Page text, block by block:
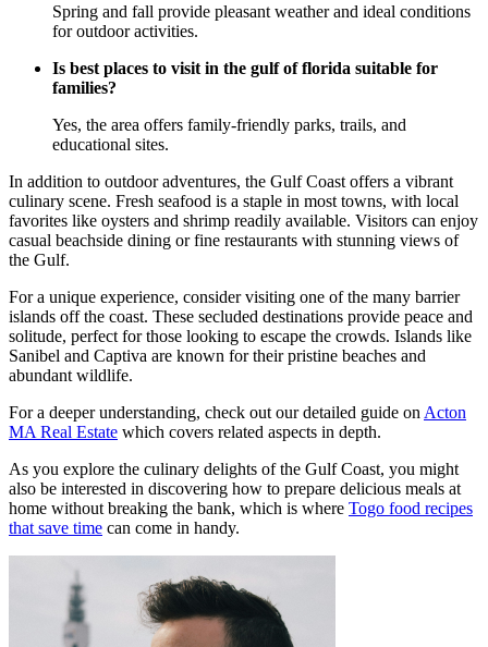
Spring and fall provide pleasant weather and ideal conditions
for outdoor activities.
Is best places to visit in the gulf of florida suitable for
families?
Yes, the area offers family-friendly parks, trails, and
educational sites.
In addition to outdoor adventures, the Gulf Coast offers a vibrant
culinary scene. Fresh seafood is a staple in most towns, with local
favorites like oysters and shrimp readily available. Visitors can enjoy
casual beachside dining or fine restaurants with stunning views of
the Gulf.
For a unique experience, consider visiting one of the many barrier
islands off the coast. These secluded destinations provide peace and
solitude, perfect for those looking to escape the crowds. Islands like
Sanibel and Captiva are known for their pristine beaches and
abundant wildlife.
For a deeper understanding, check out our detailed guide on Acton
MA Real Estate which covers related aspects in depth.
As you explore the culinary delights of the Gulf Coast, you might
also be interested in discovering how to prepare delicious meals at
home without breaking the bank, which is where Togo food recipes
that save time can come in handy.